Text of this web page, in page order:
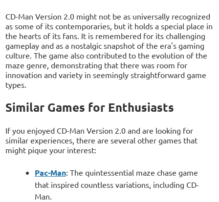
CD-Man Version 2.0 might not be as universally recognized
as some of its contemporaries, but it holds a special place in
the hearts of its fans. It is remembered for its challenging
gameplay and as a nostalgic snapshot of the era's gaming
culture. The game also contributed to the evolution of the
maze genre, demonstrating that there was room for
innovation and variety in seemingly straightforward game
types.
Similar Games for Enthusiasts
If you enjoyed CD-Man Version 2.0 and are looking for
similar experiences, there are several other games that
might pique your interest:
Pac-Man: The quintessential maze chase game
that inspired countless variations, including CD-
Man.